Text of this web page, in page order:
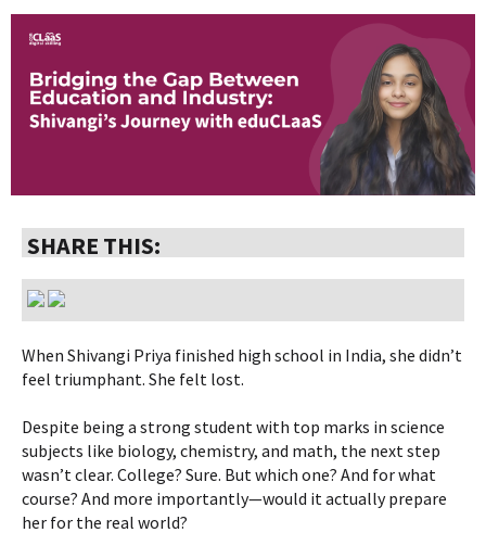
SHARE THIS:
When Shivangi Priya finished high school in India, she didn’t
feel triumphant. She felt lost.
Despite being a strong student with top marks in science
subjects like biology, chemistry, and math, the next step
wasn’t clear. College? Sure. But which one? And for what
course? And more importantly—would it actually prepare
her for the real world?